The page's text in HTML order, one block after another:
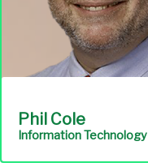
Compliance
Phil Cole
Information Technology